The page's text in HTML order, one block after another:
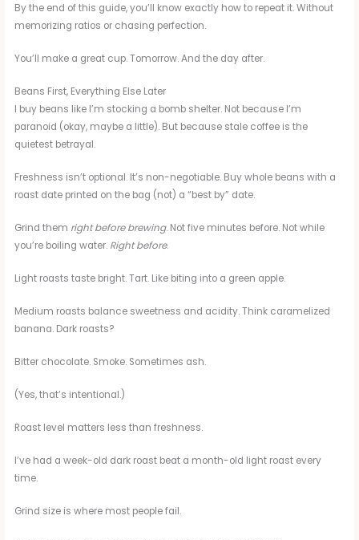
By the end of this guide, you’ll know exactly how to repeat it. Without
memorizing ratios or chasing perfection.
You’ll make a great cup. Tomorrow. And the day after.
Beans First, Everything Else Later
I buy beans like I’m stocking a bomb shelter. Not because I’m
paranoid (okay, maybe a little). But because stale coffee is the
quietest betrayal.
Freshness isn’t optional. It’s non-negotiable. Buy whole beans with a
roast date printed on the bag (not) a “best by” date.
Grind them right before brewing. Not five minutes before. Not while
you’re boiling water. Right before.
Light roasts taste bright. Tart. Like biting into a green apple.
Medium roasts balance sweetness and acidity. Think caramelized
banana. Dark roasts?
Bitter chocolate. Smoke. Sometimes ash.
(Yes, that’s intentional.)
Roast level matters less than freshness.
I’ve had a week-old dark roast beat a month-old light roast every
time.
Grind size is where most people fail.